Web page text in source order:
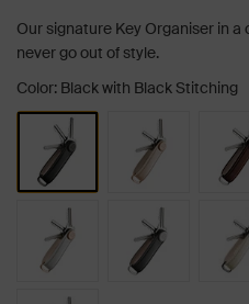
Our signature Key Organiser in
never go out of style.
Color: Black with Black Stitching